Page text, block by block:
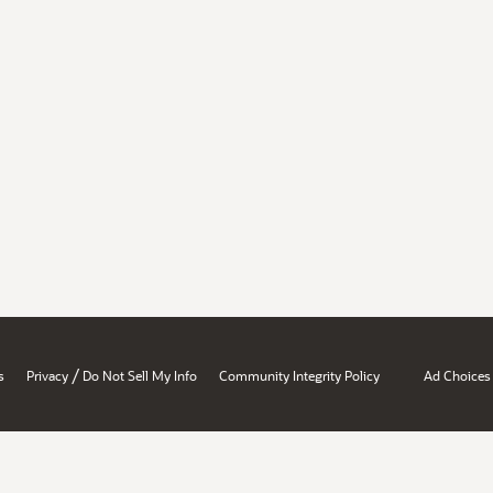
Privacy / Do Not Sell My Info Community Integrity Policy Ad Choices